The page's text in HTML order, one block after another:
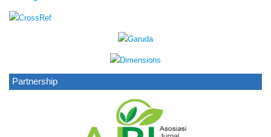
Partnership